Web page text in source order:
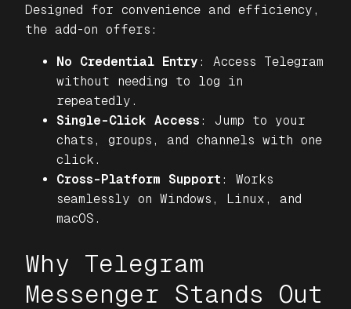
Designed for convenience and efficiency,
the add-on offers:
No Credential Entry : Access Telegram
without needing to log in
repeatedly.
Single-Click Access : Jump to your
chats, groups, and channels with one
click.
Cross-Platform Support : Works
seamlessly on Windows, Linux, and
macOS.
Why Telegram
Messenger Stands Out